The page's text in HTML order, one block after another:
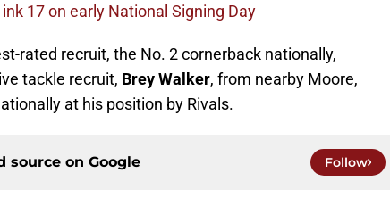
17 on early National Signing Day
rated recruit, the No. 2 cornerback nationally,
tackle recruit, Brey Walker, from nearby Moore,
at his position by Rivals.
source on Google Follow